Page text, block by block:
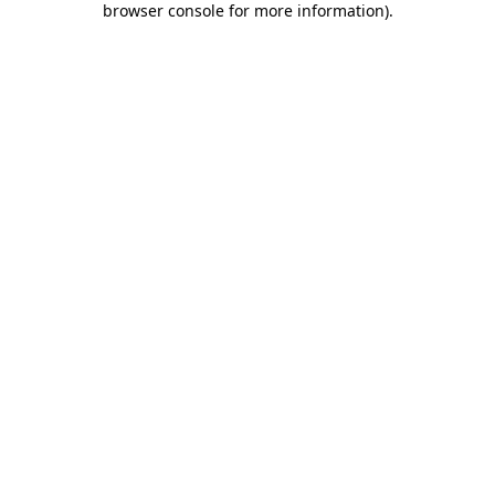
browser console for more information).